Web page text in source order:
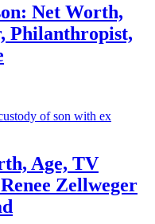
Net Worth,
Philanthropist,
Age, TV
Zellweger